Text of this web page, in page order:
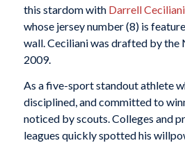
this stardom with Darrell Ceciliani
whose jersey number (8) is
wall. Ceciliani was drafted by the
2009.
As a five-sport standout athlete
disciplined, and committed to
noticed by scouts. Colleges and
leagues quickly spotted his